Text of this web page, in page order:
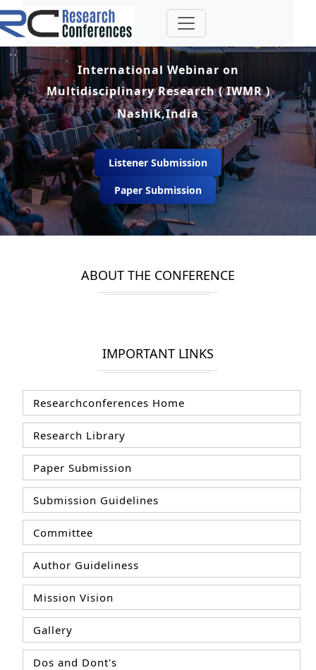
International Webinar on
Multidisciplinary Research ( IWMR )
Nashik,India
Listener Submission
Paper Submission
ABOUT THE CONFERENCE
IMPORTANT LINKS
Researchconferences Home
Research Library
Paper Submission
Submission Guidelines
Committee
Author Guideliness
Mission Vision
Gallery
Dos and Dont's